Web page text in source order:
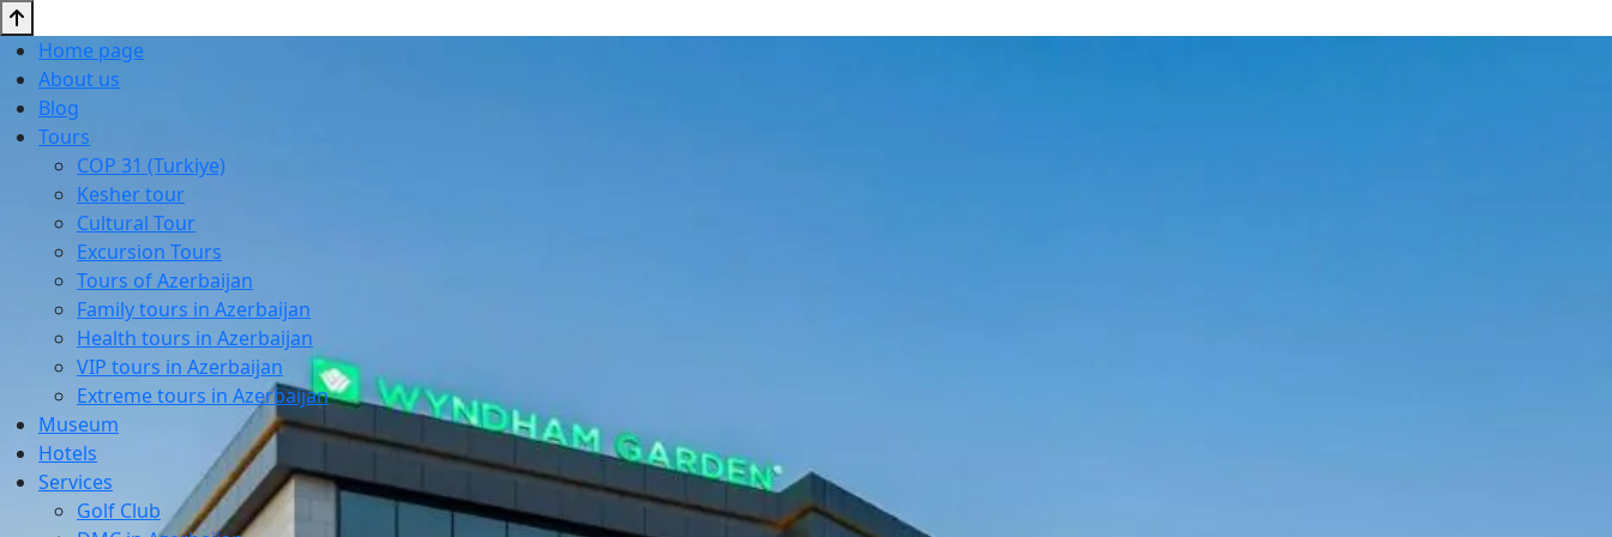
Home page
About us
Blog
Tours
COP 31 (Turkiye)
Kesher tour
Cultural Tour
Excursion Tours
Tours of Azerbaijan
Family tours in Azerbaijan
Health tours in Azerbaijan
VIP tours in Azerbaijan
Extreme tours in Azerbaijan
Museum
Hotels
Services
Golf Club